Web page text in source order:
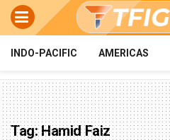
INDO-PACIFIC AMERICAS
Tag:Hamid Faiz